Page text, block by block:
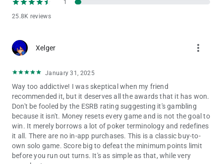
25.8K reviews
1
Xelger more_vert
January 31, 2025
Way too addictive! I was skeptical when my friend
recommended it, but it deserves all the awards that it has won.
Don't be fooled by the ESRB rating suggesting it's gambling
because it isn't. Money resets every game and is not the goal to
win. It merely borrows a lot of poker terminology and redefines
it all. There are no in-app purchases. This is a classic buy-to-
own solo game. Score big to defeat the minimum points limit
before you run out turns. It's as simple as that, while very